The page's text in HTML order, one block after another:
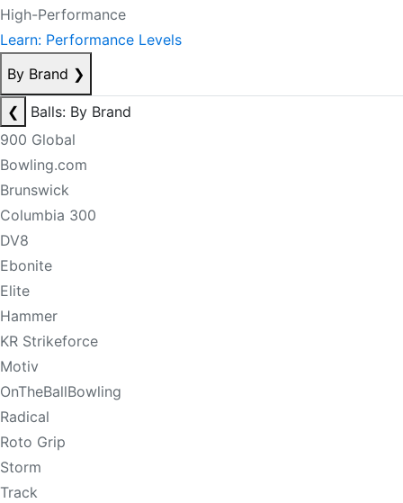
High-Performance
Learn: Performance Levels
By Brand ❯
❮
Balls: By Brand
900 Global
Bowling.com
Brunswick
Columbia 300
DV8
Ebonite
Elite
Hammer
KR Strikeforce
Motiv
OnTheBallBowling
Radical
Roto Grip
Storm
Track